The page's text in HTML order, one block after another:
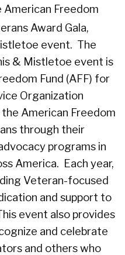
Freedom
Award Gala,
event. The
& Mistletoe event is
Fund (AFF) for
Organization
American Freedom
through their
programs in
America. Each year,
Veteran-focused
and support to
event also provides
and celebrate
and others who